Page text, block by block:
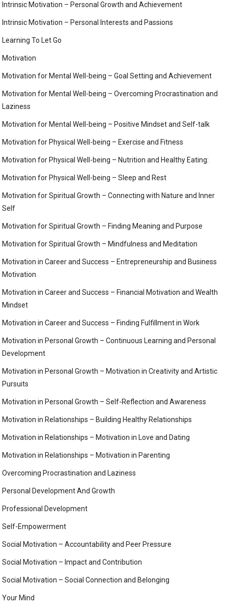
Intrinsic Motivation – Personal Growth and Achievement
Intrinsic Motivation – Personal Interests and Passions
Learning To Let Go
Motivation
Motivation for Mental Well-being – Goal Setting and Achievement
Motivation for Mental Well-being – Overcoming Procrastination and
Laziness
Motivation for Mental Well-being – Positive Mindset and Self-talk
Motivation for Physical Well-being – Exercise and Fitness
Motivation for Physical Well-being – Nutrition and Healthy Eating:
Motivation for Physical Well-being – Sleep and Rest
Motivation for Spiritual Growth – Connecting with Nature and Inner
Self
Motivation for Spiritual Growth – Finding Meaning and Purpose
Motivation for Spiritual Growth – Mindfulness and Meditation
Motivation in Career and Success – Entrepreneurship and Business
Motivation
Motivation in Career and Success – Financial Motivation and Wealth
Mindset
Motivation in Career and Success – Finding Fulfillment in Work
Motivation in Personal Growth – Continuous Learning and Personal
Development
Motivation in Personal Growth – Motivation in Creativity and Artistic
Pursuits
Motivation in Personal Growth – Self-Reflection and Awareness
Motivation in Relationships – Building Healthy Relationships
Motivation in Relationships – Motivation in Love and Dating
Motivation in Relationships – Motivation in Parenting
Overcoming Procrastination and Laziness
Personal Development And Growth
Professional Development
Self-Empowerment
Social Motivation – Accountability and Peer Pressure
Social Motivation – Impact and Contribution
Social Motivation – Social Connection and Belonging
Your Mind